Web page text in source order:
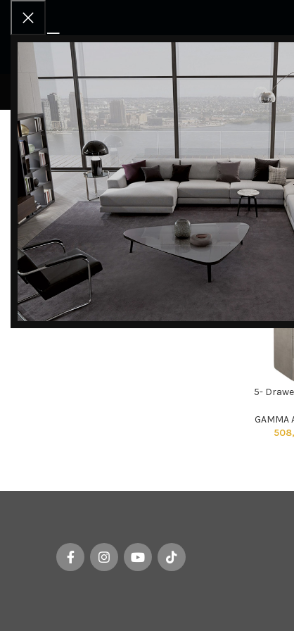
Home Products tagged “storage unit”
Filter by brand
5-
GAMMA